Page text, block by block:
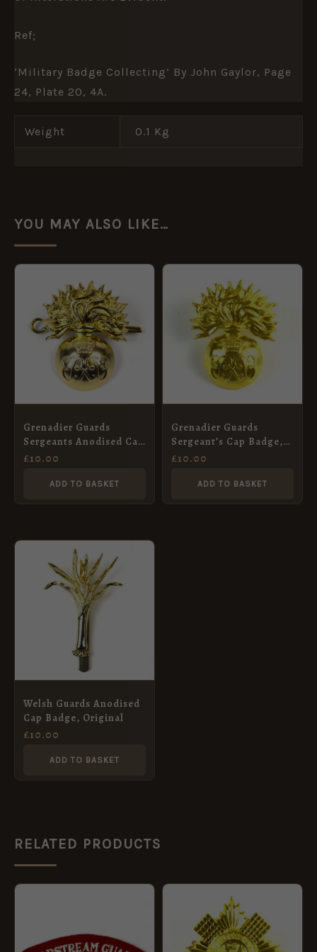
Ref;
‘Military Badge Collecting’ By John Gaylor, Page
24, Plate 20, 4A.
Weight 0.1 Kg
YOU MAY ALSO LIKE…
Grenadier Guards
Sergeants Anodised Cap
Badge, ERII
£10.00
ADD TO BASKET
Grenadier Guards
Sergeant’s Cap Badge,
ERII
£10.00
ADD TO BASKET
Welsh Guards Anodised
Cap Badge, Original
£10.00
ADD TO BASKET
RELATED PRODUCTS